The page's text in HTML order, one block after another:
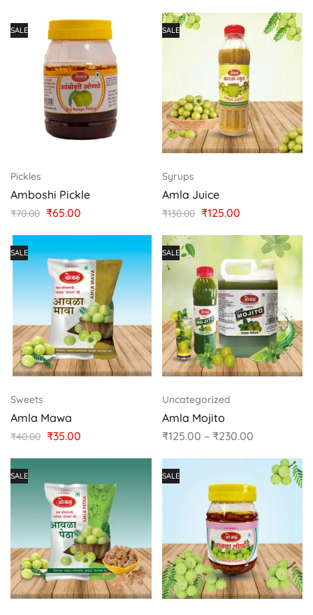
SALE
Pickles
Amboshi Pickle
₹70.00 ₹65.00
SALE
Syrups
Amla Juice
₹130.00 ₹125.00
SALE
Sweets
Amla Mawa
₹40.00 ₹35.00
SALE
Uncategorized
Amla Mojito
₹125.00 – ₹230.00
SALE SALE